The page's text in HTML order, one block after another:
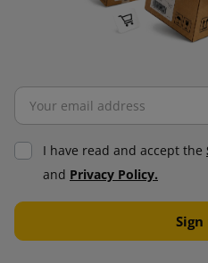
I have read and accept the
and Privacy Policy.